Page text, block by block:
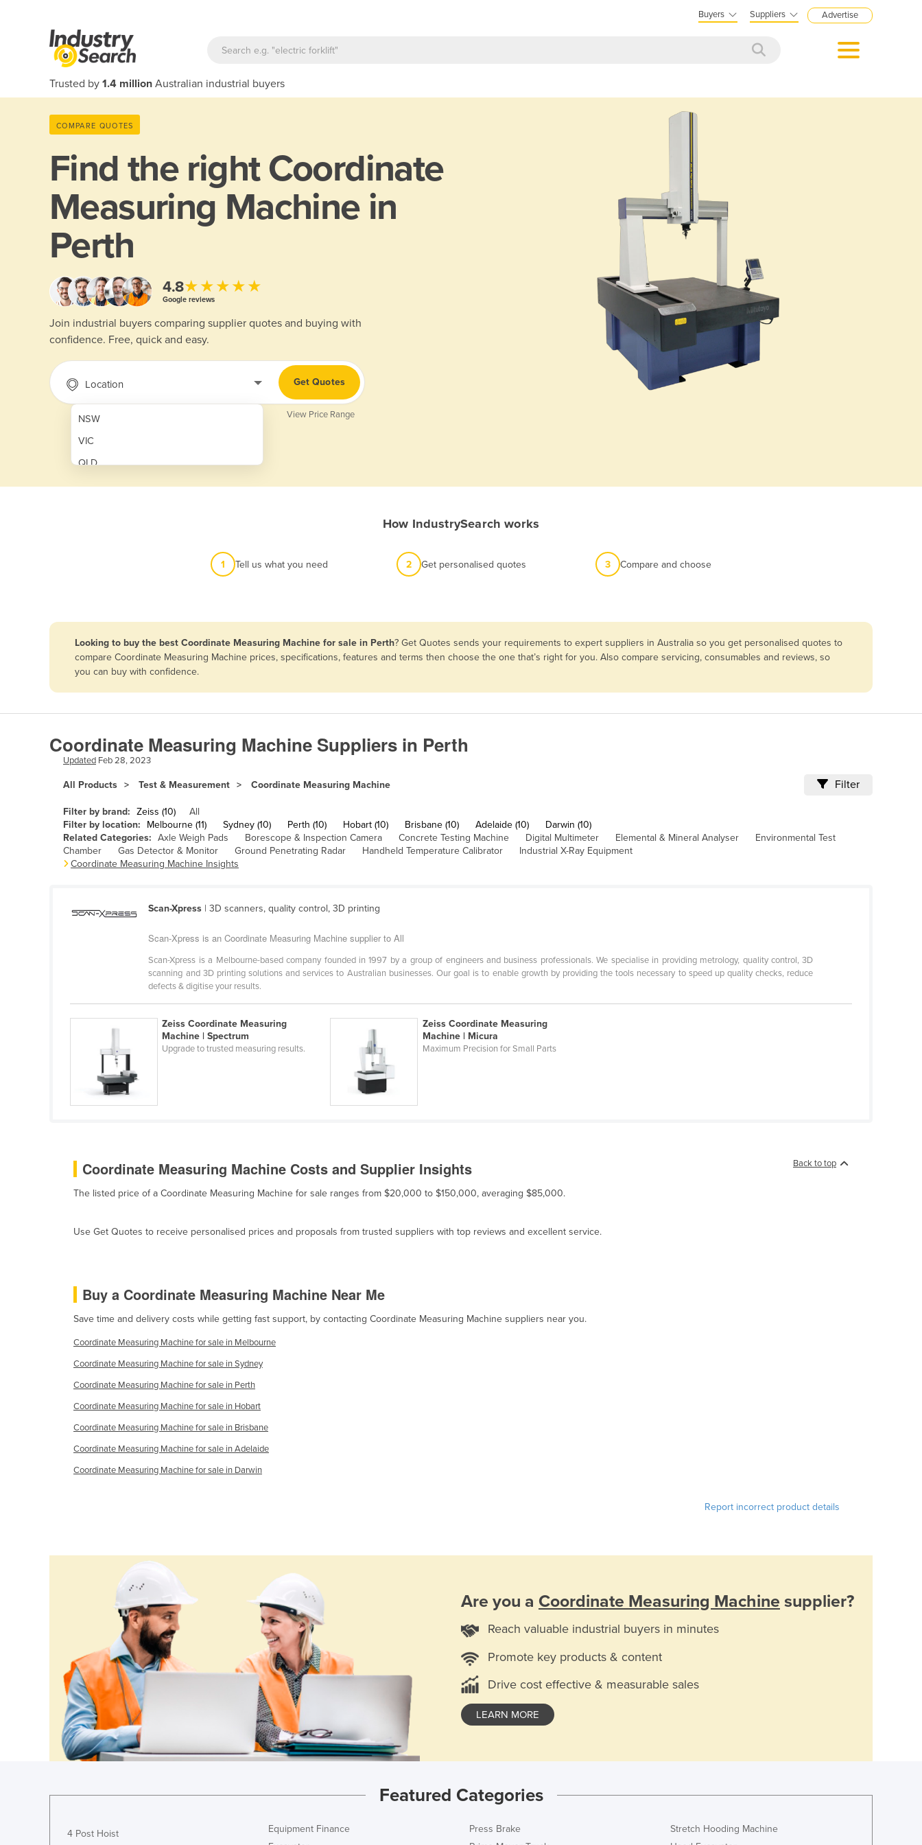
Buyers Suppliers Advertise
Trusted by 1.4 million Australian industrial buyers
COMPARE QUOTES
Find the rightCoordinate
Measuring Machine in
Perth
4.8★★★★★
Google reviews
Join industrial buyers comparing supplier quotes and buying with
confidence. Free, quick and easy.
Location
NSW
VIC
QLD
SA
Afghanistan
Angola
Armenia
Austria
Azerbaijan
Bahrain
Belize
Bolivia
Bosnia and Herzegovina
Brunei
Bulgaria
Burma
Cambodia
Cameroon
Canada
Central African Republic
Chad
Chile
China
Colombia
Comoros
Côte d'Ivoire
Czechia
Denmark
Djibouti
Dominica
Dominican Republic
Ecuador
Equatorial Guinea
Get Quotes
View Price Range
How IndustrySearch works
1 Tell us what you need 2 Get personalised quotes 3 Compare and choose
Looking to buy the best Coordinate Measuring Machine for sale in Perth? Get Quotes sends your requirements to expert suppliers in Australia so you get personalised quotes to
compare Coordinate Measuring Machine prices, specifications, features and terms then choose the one that’s right for you. Also compare servicing, consumables and reviews, so
you can buy with confidence.
Coordinate Measuring Machine Suppliers in Perth
Updated Feb 28, 2023
All Products Test & Measurement Coordinate Measuring Machine Filter
Filter by brand: Zeiss (10)
All
Filter by location:
Melbourne (11) Sydney (10) Perth (10) Hobart (10) Brisbane (10) Adelaide (10)
Darwin (10)
Related Categories: Axle Weigh Pads Borescope & Inspection Camera Concrete Testing Machine Digital Multimeter Elemental & Mineral Analyser
Environmental Test
Chamber
Gas Detector & Monitor Ground Penetrating Radar Handheld Temperature Calibrator
Industrial X-Ray Equipment
Coordinate Measuring Machine Insights
Scan-Xpress | 3D scanners, quality control, 3D printing
Scan-Xpress is an Coordinate Measuring Machine supplier to All
Scan-Xpress is a Melbourne-based company founded in 1997 by a group of engineers and business professionals. We specialise in providing metrology, quality control, 3D
scanning and 3D printing solutions and services to Australian businesses. Our goal is to enable growth by providing the tools necessary to speed up quality checks, reduce
defects & digitise your results.
Zeiss Coordinate Measuring
Machine | Spectrum
Upgrade to trusted measuring results.
Zeiss Coordinate Measuring
Machine | Micura
Maximum Precision for Small Parts
Back to top
Coordinate Measuring Machine Costs and Supplier Insights
The listed price of a Coordinate Measuring Machine for sale ranges from $20,000 to $150,000, averaging $85,000.
Use Get Quotes to receive personalised prices and proposals from trusted suppliers with top reviews and excellent service.
Buy a Coordinate Measuring Machine Near Me
Save time and delivery costs while getting fast support, by contacting Coordinate Measuring Machine suppliers near you.
Coordinate Measuring Machine for sale in Melbourne
Coordinate Measuring Machine for sale in Sydney
Coordinate Measuring Machine for sale in Perth
Coordinate Measuring Machine for sale in Hobart
Coordinate Measuring Machine for sale in Brisbane
Coordinate Measuring Machine for sale in Adelaide
Coordinate Measuring Machine for sale in Darwin
Report incorrect product details
Are you a Coordinate Measuring Machine supplier?
Reach valuable industrial buyers in minutes
Promote key products & content
Drive cost effective & measurable sales
LEARN MORE
Featured Categories
4 Post Hoist
Equipment Finance
Press Brake
Stretch Hooding Machine